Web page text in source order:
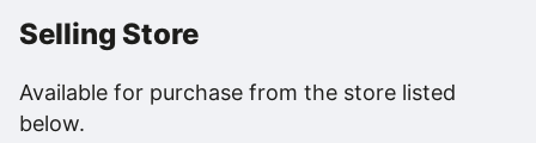
*Reversing Camera
*Dual-zone climate control
*Push-button start
Selling Store
Available for purchase from the store listed
below.